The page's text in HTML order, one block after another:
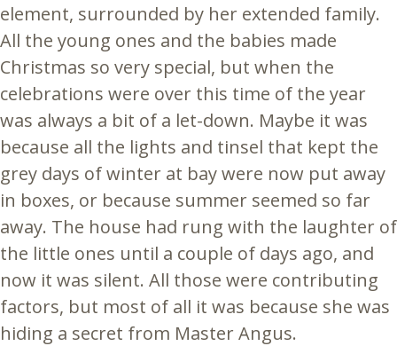
element, surrounded by her extended family.
All the young ones and the babies made
Christmas so very special, but when the
celebrations were over this time of the year
was always a bit of a let-down. Maybe it was
because all the lights and tinsel that kept the
grey days of winter at bay were now put away
in boxes, or because summer seemed so far
away. The house had rung with the laughter of
the little ones until a couple of days ago, and
now it was silent. All those were contributing
factors, but most of all it was because she was
hiding a secret from Master Angus.